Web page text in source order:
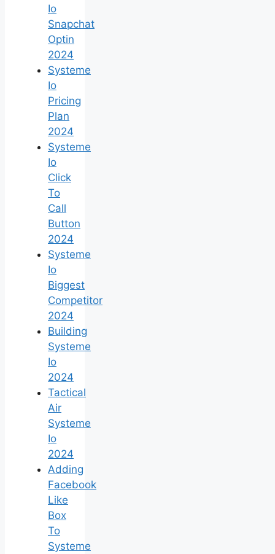
Io
Snapchat
Optin
2024
Systeme
Io
Pricing
Plan
2024
Systeme
Io
Click
To
Call
Button
2024
Systeme
Io
Biggest
Competitor
2024
Building
Systeme
Io
2024
Tactical
Air
Systeme
Io
2024
Adding
Facebook
Like
Box
To
Systeme